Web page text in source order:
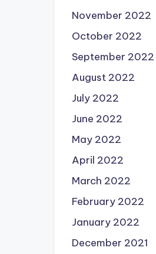
November 2022
October 2022
September 2022
August 2022
July 2022
June 2022
May 2022
April 2022
March 2022
February 2022
January 2022
December 2021